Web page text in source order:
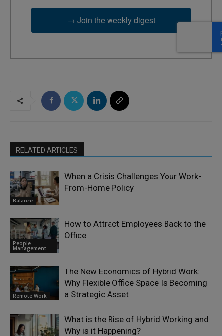
→ Join the weekly digest
RELATED ARTICLES
Balance
When a Crisis Challenges Your Work-
From-Home Policy
People
Management
How to Attract Employees Back to the
Office
Remote Work
The New Economics of Hybrid Work:
Why Flexible Office Space Is Becoming
a Strategic Asset
What is the Rise of Hybrid Working and
Why is it Happening?